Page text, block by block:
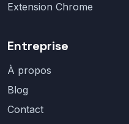
Extension Chrome
Entreprise
À propos
Blog
Contact